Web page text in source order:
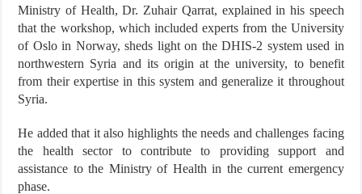
Ministry of Health, Dr. Zuhair Qarrat, explained in his speech
that the workshop, which included experts from the University
of Oslo in Norway, sheds light on the DHIS-2 system used in
northwestern Syria and its origin at the university, to benefit
from their expertise in this system and generalize it throughout
Syria.
He added that it also highlights the needs and challenges facing
the health sector to contribute to providing support and
assistance to the Ministry of Health in the current emergency
phase.